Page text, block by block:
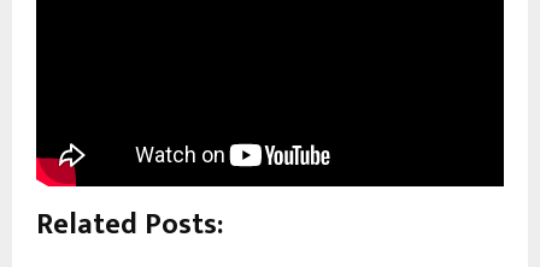
Related Posts: